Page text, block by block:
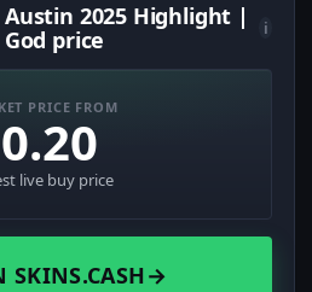
2025 Highlight |
price
i
PRICE FROM
0.20
live buy price
SKINS.CASH→